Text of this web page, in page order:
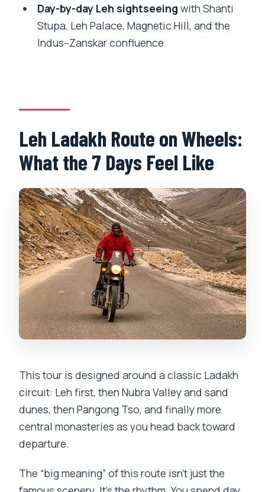
How long is the Leh Ladakh tour?
What is the price per person?
Is a motorcycle included, and when do I
Are helmets included?
Is there a guide or captain during the
trip?
Do they provide backup support for
luggage and bikes?
What meals are included?
Are entrance or monument tickets
included?
What about biking gear—do I need to
bring it?
Day-by-day Leh sightseeing with Shanti
Stupa, Leh Palace, Magnetic Hill, and the
Indus–Zanskar confluence
Leh Ladakh Route on Wheels:
What the 7 Days Feel Like
This tour is designed around a classic Ladakh
circuit: Leh first, then Nubra Valley and sand
dunes, then Pangong Tso, and finally more
central monasteries as you head back toward
departure.
The “big meaning” of this route isn’t just the